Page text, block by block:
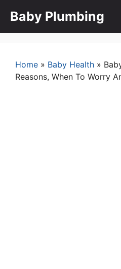
Baby Plumbing
Home » Baby Health »
Reasons, When To Worry